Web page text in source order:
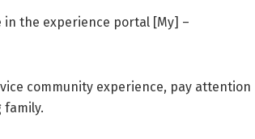
in the experience portal [My] –
community experience, pay attention
family.